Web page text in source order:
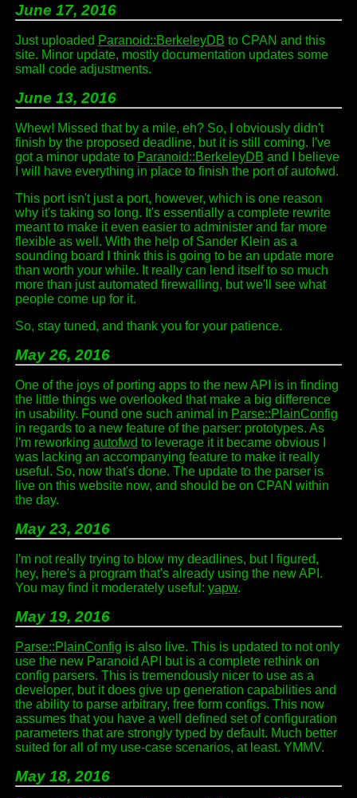
June 17, 2016
Just uploaded Paranoid::BerkeleyDB to CPAN and this
site. Minor update, mostly documentation updates some
small code adjustments.
June 13, 2016
Whew! Missed that by a mile, eh? So, I obviously didn't
finish by the proposed deadline, but it is still coming. I've
got a minor update to Paranoid::BerkeleyDB and I believe
I will have everything in place to finish the port of autofwd.
This port isn't just a port, however, which is one reason
why it's taking so long. It's essentially a complete rewrite
meant to make it even easier to administer and far more
flexible as well. With the help of Sander Klein as a
sounding board I think this is going to be an update more
than worth your while. It really can lend itself to so much
more than just automated firewalling, but we'll see what
people come up for it.
So, stay tuned, and thank you for your patience.
May 26, 2016
One of the joys of porting apps to the new API is in finding
the little things we overlooked that make a big difference
in usability. Found one such animal in Parse::PlainConfig
in regards to a new feature of the parser: prototypes. As
I'm reworking autofwd to leverage it it became obvious I
was lacking an accompanying feature to make it really
useful. So, now that's done. The update to the parser is
live on this website now, and should be on CPAN within
the day.
May 23, 2016
I'm not really trying to blow my deadlines, but I figured,
hey, here's a program that's already using the new API.
You may find it moderately useful: yapw.
May 19, 2016
Parse::PlainConfig is also live. This is updated to not only
use the new Paranoid API but is a complete rethink on
config parsers. This is tremendously nicer to use as a
developer, but it does give up generation capabilities and
the ability to parse arbitrary, free form configs. This now
assumes that you have a well defined set of configuration
parameters that are strongly typed by default. Much better
suited for all of my use-case scenarios, at least. YMMV.
May 18, 2016